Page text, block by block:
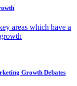
areas which have a
Growth Debates